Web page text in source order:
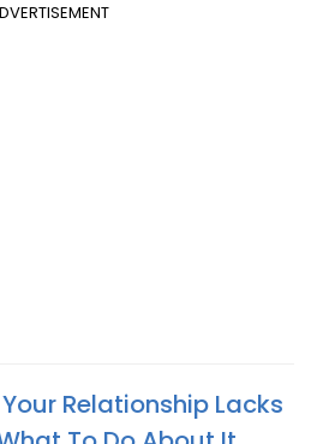
Relationship Lacks